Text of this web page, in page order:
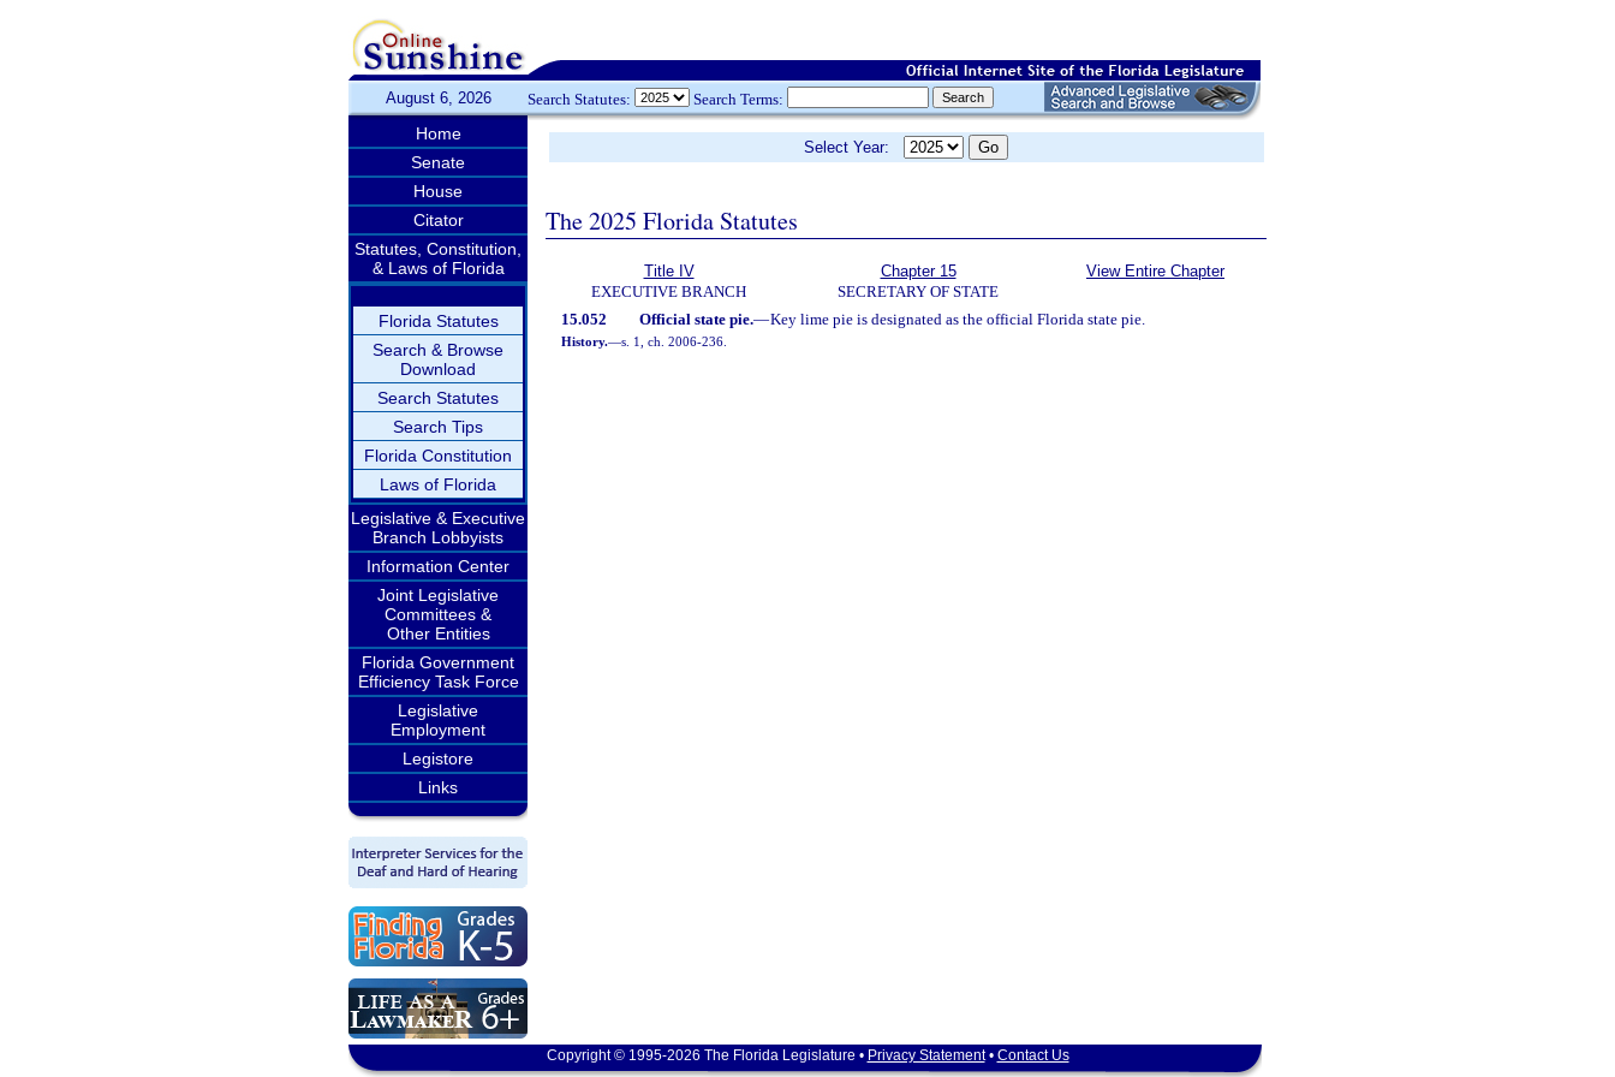
August 6, 2026 Search Statutes: Search Terms:
Home
Senate
House
Citator
Statutes, Constitution,
& Laws of Florida
Florida Statutes
Search & Browse
Download
Search Statutes
Search Tips
Florida Constitution
Laws of Florida
Legislative & Executive
Branch Lobbyists
Information Center
Joint Legislative
Committees &
Other Entities
Florida Government
Efficiency Task Force
Legislative
Employment
Legistore
Links
Select Year:
The 2025 Florida Statutes
Title IV
EXECUTIVE BRANCH
Chapter 15
SECRETARY OF STATE
View Entire Chapter
15.052 Official state pie.—Key lime pie is designated as the official Florida state pie.
History.—s. 1, ch. 2006-236.
Copyright © 1995-2026 The Florida Legislature • Privacy Statement• Contact Us